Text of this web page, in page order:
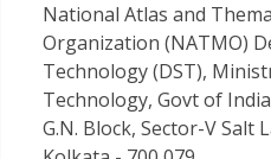
National Atlas and
Organization (NATMO)
Technology (DST),
Technology, Govt of
G.N. Block, Sector-V Salt